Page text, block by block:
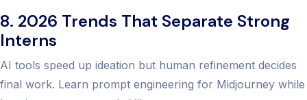
8. 2026 Trends That Separate Strong
Interns
AI tools speed up ideation but human refinement decides
final work. Learn prompt engineering for Midjourney while